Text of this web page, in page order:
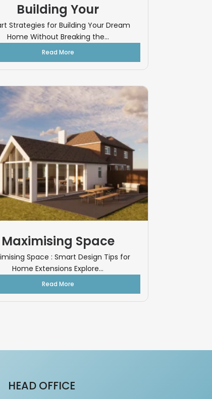
Building Your
Strategies for Building Your Dream
Home Without Breaking the...
Read More
Maximising Space
Space : Smart Design Tips for
Home Extensions Explore...
Read More
HEAD OFFICE